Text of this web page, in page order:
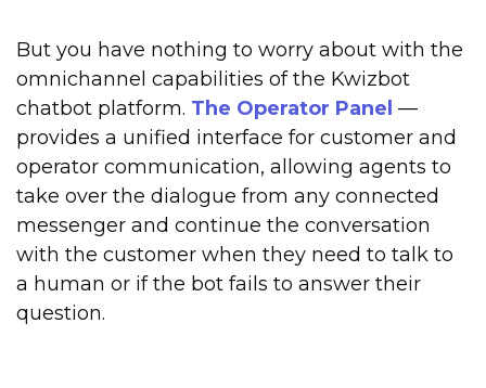
But you have nothing to worry about with the
omnichannel capabilities of the Kwizbot
chatbot platform. The Operator Panel —
provides a unified interface for customer and
operator communication, allowing agents to
take over the dialogue from any connected
messenger and continue the conversation
with the customer when they need to talk to
a human or if the bot fails to answer their
question.